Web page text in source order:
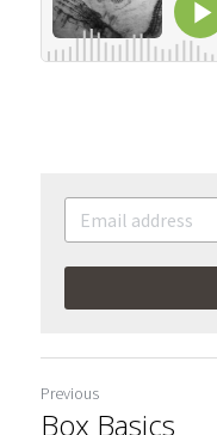
Previous
Box Basics